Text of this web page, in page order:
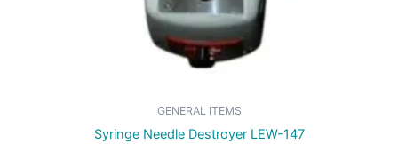
GENERAL ITEMS
Syringe Needle Destroyer LEW-147